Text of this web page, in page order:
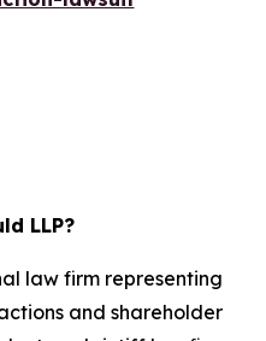
LLP?
law firm representing
and shareholder